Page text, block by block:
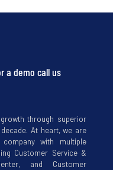
a demo call us
through superior
At heart, we are
with multiple
Customer Service &
and Customer